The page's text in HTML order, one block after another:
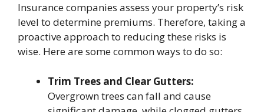
Insurance companies assess your property’s risk
level to determine premiums. Therefore, taking a
proactive approach to reducing these risks is
wise. Here are some common ways to do so:
Trim Trees and Clear Gutters:
Overgrown trees can fall and cause